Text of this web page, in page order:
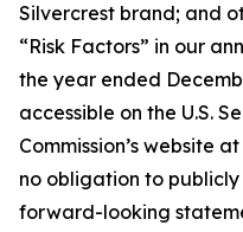
Silvercrest brand; and
“Risk Factors” in our
the year ended
accessible on the U.S.
Commission’s website at
no obligation to
forward-looking